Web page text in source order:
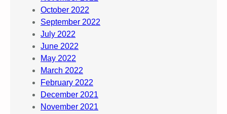
October 2022
September 2022
July 2022
June 2022
May 2022
March 2022
February 2022
December 2021
November 2021